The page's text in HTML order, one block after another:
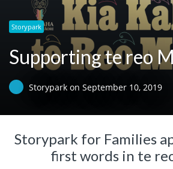
Storypark
Supporting te reo
Storypark on September 10, 2019
Storypark for Families
first words in te